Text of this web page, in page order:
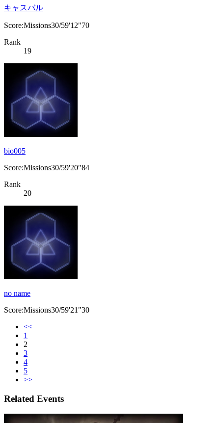
キャスバル
Score:Missions30/59'12"70
Rank
19
bio005
Score:Missions30/59'20"84
Rank
20
no name
Score:Missions30/59'21"30
<<
1
2
3
4
5
>>
Related Events